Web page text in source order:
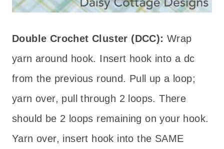
Double Crochet Cluster (DCC): Wrap
yarn around hook. Insert hook into a dc
from the previous round. Pull up a loop;
yarn over, pull through 2 loops. There
should be 2 loops remaining on your hook.
Yarn over, insert hook into the SAME